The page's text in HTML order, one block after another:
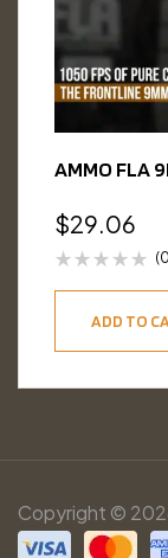
AMMO FLA
$29.06
ADD TO
Copyright ©